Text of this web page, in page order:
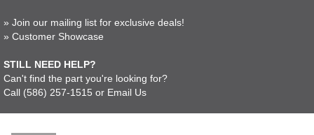
» Join our mailing list for exclusive deals!
» Customer Showcase
STILL NEED HELP?
Can't find the part you're looking for?
Call (586) 257-1515 or Email Us